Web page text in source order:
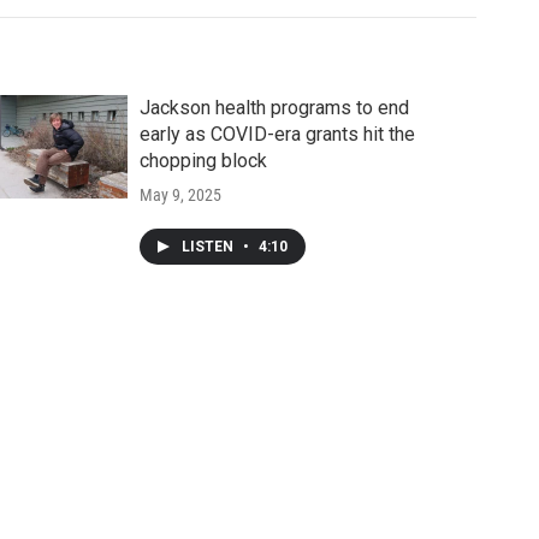
Jackson health programs to end
early as COVID-era grants hit the
chopping block
May 9, 2025
LISTEN • 4:10